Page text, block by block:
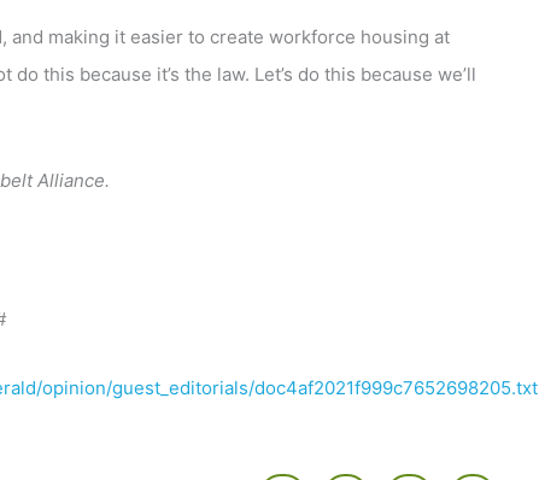
making it easier to create workforce housing at
this because it’s the law. Let’s do this because we’ll
Alliance.
opinion/guest_editorials/doc4af2021f999c7652698205.txt